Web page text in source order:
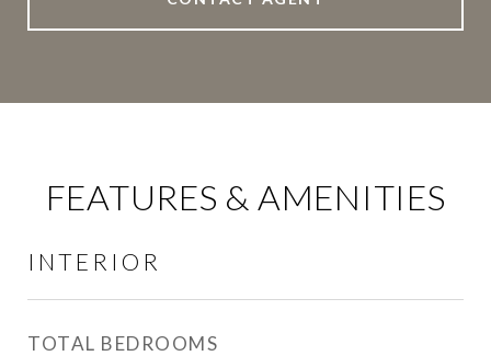
FEATURES & AMENITIES
INTERIOR
TOTAL BEDROOMS